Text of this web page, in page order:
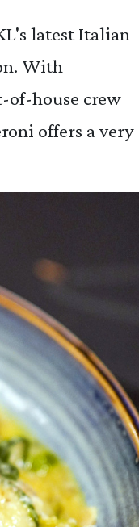
latest Italian
With
of-house crew
offers a very